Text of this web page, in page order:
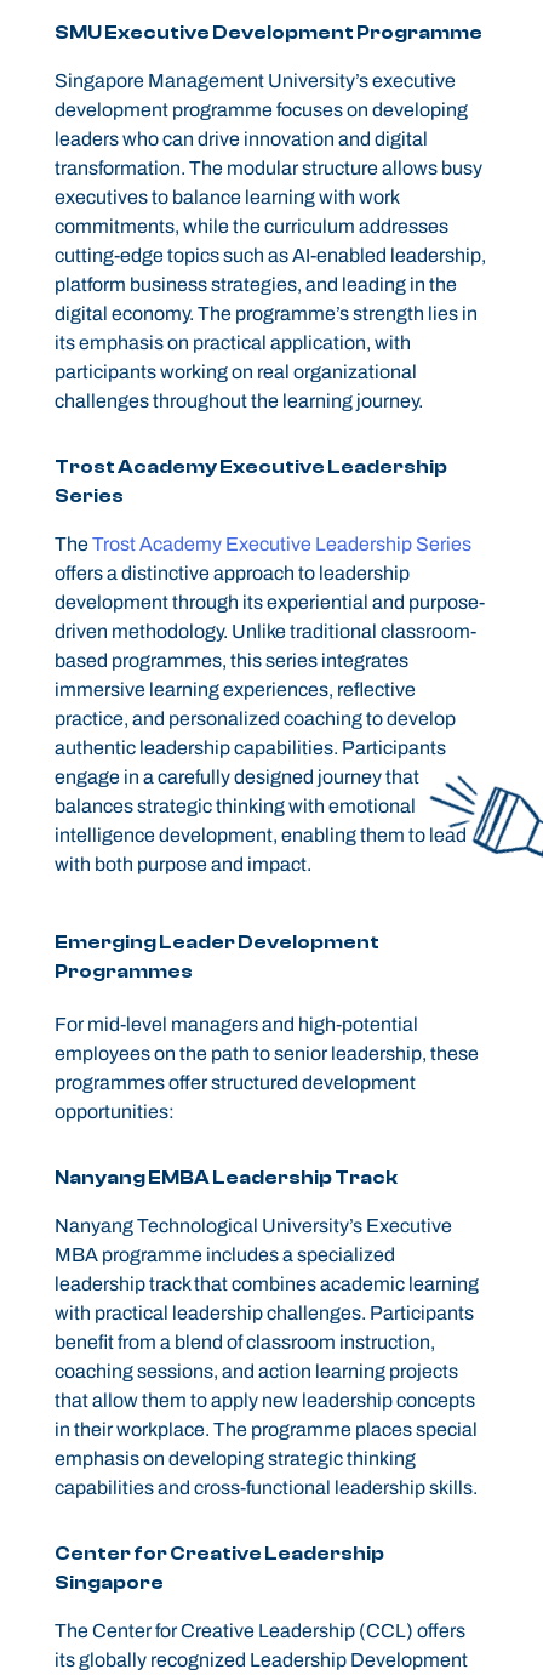
SMU Executive Development Programme
Singapore Management University’s executive
development programme focuses on developing
leaders who can drive innovation and digital
transformation. The modular structure allows busy
executives to balance learning with work
commitments, while the curriculum addresses
cutting-edge topics such as AI-enabled leadership,
platform business strategies, and leading in the
digital economy. The programme’s strength lies in
its emphasis on practical application, with
participants working on real organizational
challenges throughout the learning journey.
Trost Academy Executive Leadership
Series
TheTrost Academy Executive Leadership Series
offers a distinctive approach to leadership
development through its experiential and purpose-
driven methodology. Unlike traditional classroom-
based programmes, this series integrates
immersive learning experiences, reflective
practice, and personalized coaching to develop
authentic leadership capabilities. Participants
engage in a carefully designed journey that
balances strategic thinking with emotional
intelligence development, enabling them to lead
with both purpose and impact.
Emerging Leader Development
Programmes
For mid-level managers and high-potential
employees on the path to senior leadership, these
programmes offer structured development
opportunities:
Nanyang EMBA Leadership Track
Nanyang Technological University’s Executive
MBA programme includes a specialized
leadership track that combines academic learning
with practical leadership challenges. Participants
benefit from a blend of classroom instruction,
coaching sessions, and action learning projects
that allow them to apply new leadership concepts
in their workplace. The programme places special
emphasis on developing strategic thinking
capabilities and cross-functional leadership skills.
Center for Creative Leadership
Singapore
The Center for Creative Leadership (CCL) offers
its globally recognized Leadership Development